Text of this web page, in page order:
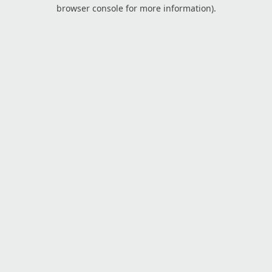
browser console for more information).